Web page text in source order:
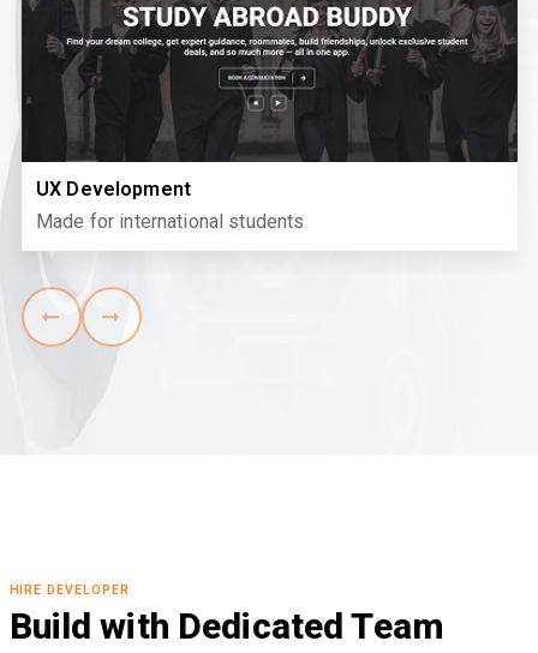
UX Development
Made for international students
HIRE DEVELOPER
Build with Dedicated Team